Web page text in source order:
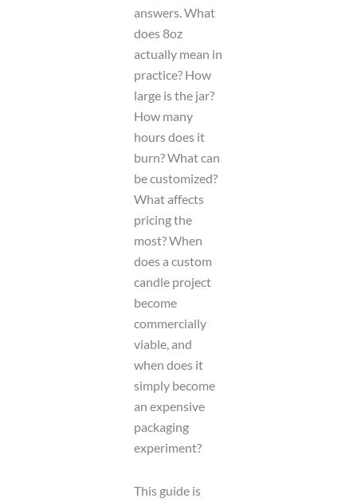
answers. What
does 8oz
actually mean in
practice? How
large is the jar?
How many
hours does it
burn? What can
be customized?
What affects
pricing the
most? When
does a custom
candle project
become
commercially
viable, and
when does it
simply become
an expensive
packaging
experiment?
This guide is